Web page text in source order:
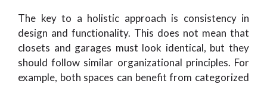
The key to a holistic approach is consistency in
design and functionality. This does not mean that
closets and garages must look identical, but they
should follow similar organizational principles. For
example, both spaces can benefit from categorized